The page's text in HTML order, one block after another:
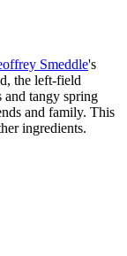
Smeddle's
the left-field
and tangy spring
and family. This
ingredients.